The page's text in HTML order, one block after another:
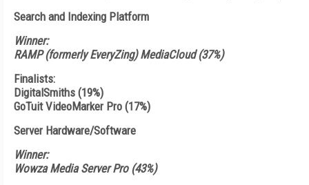
Search and Indexing Platform
Winner:
RAMP (formerly EveryZing) MediaCloud (37%)
Finalists:
DigitalSmiths (19%)
GoTuit VideoMarker Pro (17%)
Server Hardware/Software
Winner:
Wowza Media Server Pro (43%)